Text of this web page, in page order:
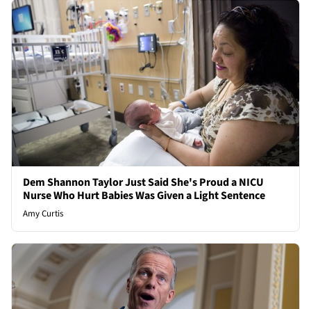
Dem Shannon Taylor Just Said She's Proud a NICU
Nurse Who Hurt Babies Was Given a Light Sentence
Amy Curtis